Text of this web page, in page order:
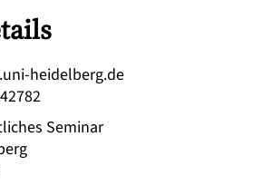
Seminar